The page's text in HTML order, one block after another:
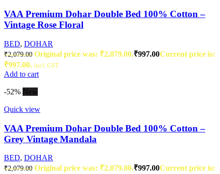
VAA Premium Dohar Double Bed 100% Cotton –
Vintage Rose Floral
BED, DOHAR
₹2,079.00 Original price was: ₹2,079.00.₹997.00Current price is:
₹997.00. incl. GST
Add to cart
-52% New
Quick view
VAA Premium Dohar Double Bed 100% Cotton –
Grey Vintage Mandala
BED, DOHAR
₹2,079.00 Original price was: ₹2,079.00.₹997.00Current price is: